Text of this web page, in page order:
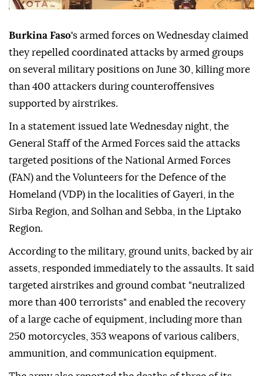
Burkina Faso's armed forces on Wednesday claimed
they repelled coordinated attacks by armed groups
on several military positions on June 30, killing more
than 400 attackers during counteroffensives
supported by airstrikes.
In a statement issued late Wednesday night, the
General Staff of the Armed Forces said the attacks
targeted positions of the National Armed Forces
(FAN) and the Volunteers for the Defence of the
Homeland (VDP) in the localities of Gayeri, in the
Sirba Region, and Solhan and Sebba, in the Liptako
Region.
According to the military, ground units, backed by air
assets, responded immediately to the assaults. It said
targeted airstrikes and ground combat "neutralized
more than 400 terrorists" and enabled the recovery
of a large cache of equipment, including more than
250 motorcycles, 353 weapons of various calibers,
ammunition, and communication equipment.